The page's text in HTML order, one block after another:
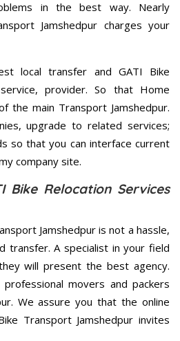
in the best way. Nearly
Jamshedpur charges your
local transfer and GATI Bike
provider. So that Home
the main Transport Jamshedpur.
upgrade to related services;
so that you can interface current
company site.
Bike Relocation Services
Jamshedpur is not a hassle,
transfer. A specialist in your field
will present the best agency.
movers and packers
We assure you that the online
Transport Jamshedpur invites